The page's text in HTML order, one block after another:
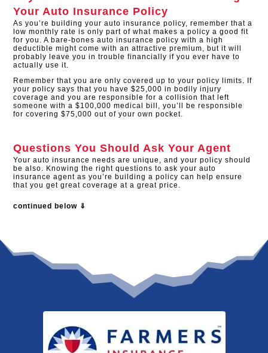
Your Auto Insurance Policy
As you’re building your auto insurance policy, remember that a
low monthly rate is only part of what makes a policy a good fit
for you. A bare-bones auto insurance policy with a high
deductible might come with an attractive premium, but it will
probably leave you in trouble financially if you ever have to
actually use it.
Remember that you are only covered up to your policy limits. If
your policy says that you have $25,000 in bodily injury
coverage and you are responsible for a collision that left
someone with a $100,000 medical bill, you’ll be responsible
for covering $75,000 out of your own pocket.
Questions You Should Ask Your Agent
Your auto insurance needs are unique, and your policy should
be also. Knowing the right questions to ask your auto
insurance agent as you’re building a policy can help ensure
that you get great coverage at a great price.
continued below ⇓